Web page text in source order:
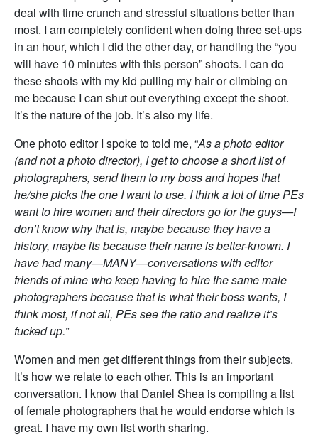
deal with time crunch and stressful situations better than
most. I am completely confident when doing three set-ups
in an hour, which I did the other day, or handling the “you
will have 10 minutes with this person” shoots. I can do
these shoots with my kid pulling my hair or climbing on
me because I can shut out everything except the shoot.
It’s the nature of the job. It’s also my life.
One photo editor I spoke to told me, “As a photo editor
(and not a photo director), I get to choose a short list of
photographers, send them to my boss and hopes that
he/she picks the one I want to use. I think a lot of time PEs
want to hire women and their directors go for the guys—I
don’t know why that is, maybe because they have a
history, maybe its because their name is better-known. I
have had many—MANY—conversations with editor
friends of mine who keep having to hire the same male
photographers because that is what their boss wants, I
think most, if not all, PEs see the ratio and realize it’s
fucked up.”
Women and men get different things from their subjects.
It’s how we relate to each other. This is an important
conversation. I know that Daniel Shea is compiling a list
of female photographers that he would endorse which is
great. I have my own list worth sharing.